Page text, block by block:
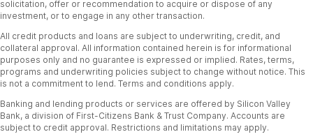
solicitation, offer or recommendation to acquire or dispose of any
investment, or to engage in any other transaction.
All credit products and loans are subject to underwriting, credit, and
collateral approval. All information contained herein is for informational
purposes only and no guarantee is expressed or implied. Rates, terms,
programs and underwriting policies subject to change without notice. This
is not a commitment to lend. Terms and conditions apply.
Banking and lending products or services are offered by Silicon Valley
Bank, a division of First-Citizens Bank & Trust Company. Accounts are
subject to credit approval. Restrictions and limitations may apply.